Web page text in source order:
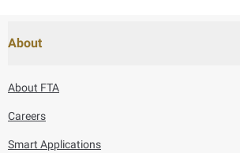
About
About FTA
Careers
Smart Applications